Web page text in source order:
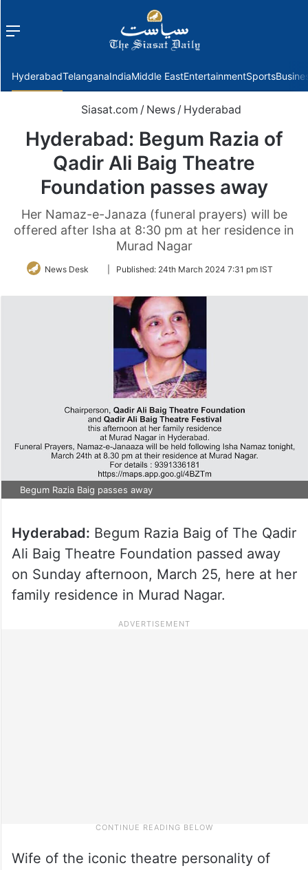
Menu
HyderabadTelanganaIndiaMiddle EastEntertainmentSports
Siasat.com / News / Hyderabad
Hyderabad: Begum Razia of
Qadir Ali Baig Theatre
Foundation passes away
Her Namaz-e-Janaza (funeral prayers) will be
offered after Isha at 8:30 pm at her residence in
Murad Nagar
News Desk
FollowPublished: 24th March 2024 7:31 pm IST
Begum Razia Baig passes away
Hyderabad: Begum Razia Baig of The Qadir
Ali Baig Theatre Foundation passed away
on Sunday afternoon, March 25, here at her
family residence in Murad Nagar.
Wife of the iconic theatre personality of